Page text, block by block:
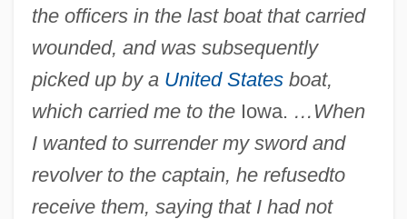
the officers in the last boat that carried
wounded, and was subsequently
picked up by a United Statesboat,
which carried me to theIowa. …When
I wanted to surrender my sword and
revolver to the captain, he refusedto
receive them, saying that I had not